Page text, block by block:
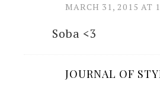
MARCH 31, 2015 AT
Soba <3
JOURNAL OF